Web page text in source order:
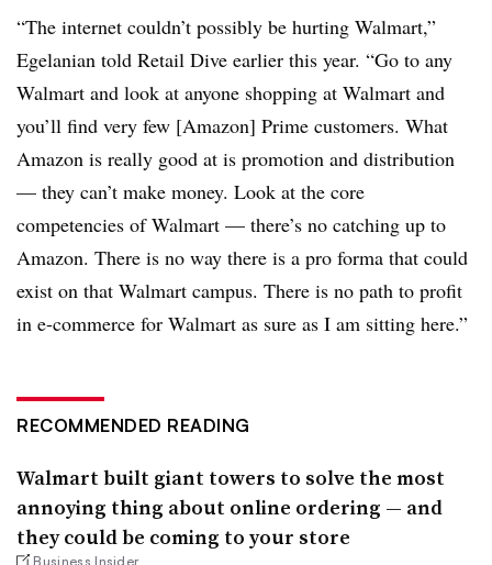
“The internet couldn’t possibly be hurting Walmart,”
Egelanian told Retail Dive earlier this year. “Go to any
Walmart and look at anyone shopping at Walmart and
you’ll find very few [Amazon] Prime customers. What
Amazon is really good at is promotion and distribution
— they can’t make money. Look at the core
competencies of Walmart — there’s no catching up to
Amazon. There is no way there is a pro forma that could
exist on that Walmart campus. There is no path to profit
in e-commerce for Walmart as sure as I am sitting here.”
RECOMMENDED READING
Walmart built giant towers to solve the most
annoying thing about online ordering — and
they could be coming to your store
Business Insider